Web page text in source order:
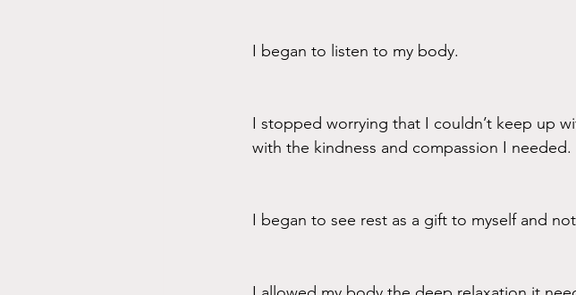
I began to listen to my body.
I stopped worrying that I couldn’t keep up
with the kindness and compassion I needed.
I began to see rest as a gift to myself and